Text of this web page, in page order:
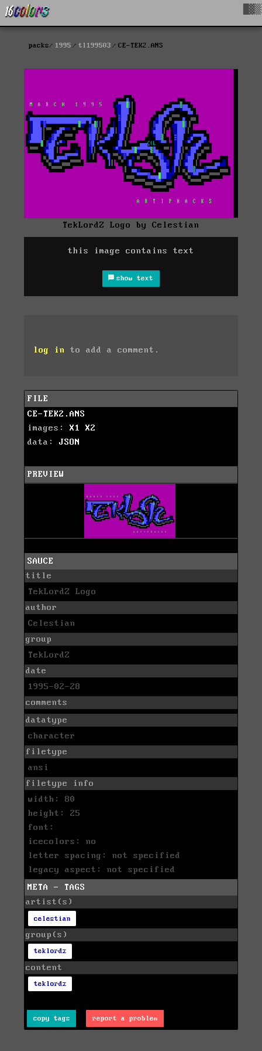
packs 1995 tl199503 CE-TEK2.ANS
TekLordZ Logo by Celestian
this image contains text
show text
log in to add a comment.
FILE
CE-TEK2.ANS
images: X1
X2
data: JSON
PREVIEW
SAUCE
title
TekLordZ Logo
author
Celestian
group
TekLordZ
date
1995-02-28
comments
datatype
character
filetype
ansi
filetype info
width: 80
height: 25
font:
icecolors: no
letter spacing: not specified
legacy aspect: not specified
META - TAGS
artist(s)
celestian
group(s)
teklordz
content
teklordz
copy tags report a problem